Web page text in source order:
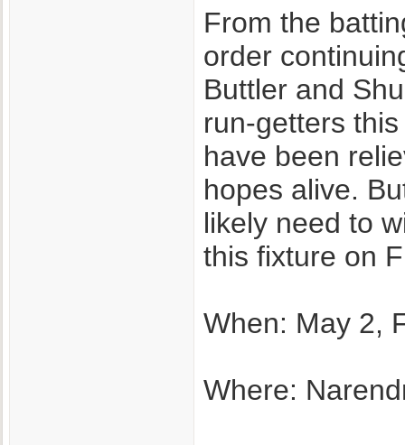
From the
order
Buttler and
run-getters
have been
hopes alive.
likely need to
this fixture on
When: May 2,
Where: